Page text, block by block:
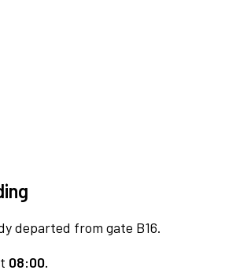
departed from gate B16.
08:00.